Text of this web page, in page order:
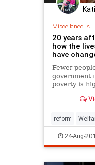
Miscellaneous|
20 years
how the
have
Fewer
government
poverty is
reform
24-Aug-